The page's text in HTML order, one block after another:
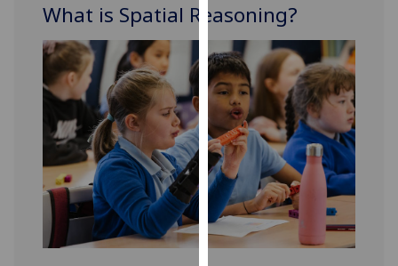
to
improve
user
experience
and
allow
for
personalised
advertising
via
third
parties.
What is Spatial Reasoning?